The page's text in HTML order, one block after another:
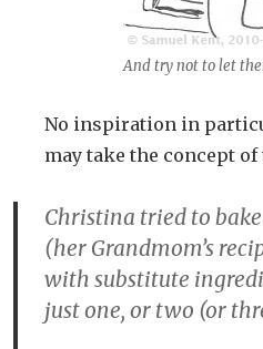
And try not to let
No inspiration in
may take the concept
Christina tried to bake
(her Grandmom’s
with substitute
just one, or two (or